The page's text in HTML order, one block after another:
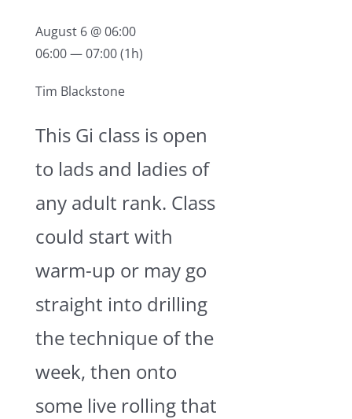
Eagan, MN 55122
952-994-5719
info@rebeljiujitsumn.com
This Gi class is open
to lads and ladies of
any adult rank. Class
could start with
warm-up or may go
straight into drilling
the technique of the
week, then onto
some live rolling that
August 6 @ 06:00
06:00 — 07:00(1h)
Tim Blackstone